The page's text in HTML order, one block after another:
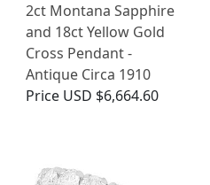
2ct Montana Sapphire
and 18ct Yellow Gold
Cross Pendant -
Antique Circa 1910
Price USD $6,664.60